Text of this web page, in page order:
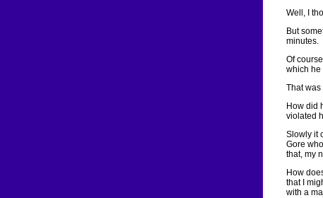
Well, I
But
minutes.
Of
which he
That was
How did
violated
Slowly it
Gore
that, my
How
that I
with a